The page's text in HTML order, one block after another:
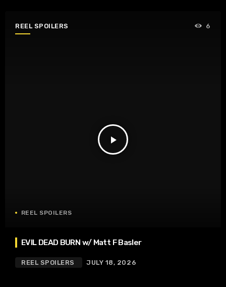
REEL SPOILERS
play_arrow
6
REEL SPOILERS
EVIL DEAD BURN w/ Matt F Basler
REEL SPOILERS JULY 18, 2026